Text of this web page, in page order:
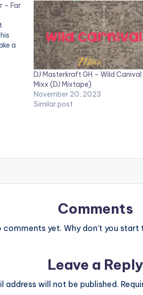
– Far
a
ft.-
DJ Masterkraft GH – Wild Canival
Mixx (DJ Mixtape)
November 20, 2023
Similar post
Comments
comments yet. Why don’t you start
Leave a Reply
address will not be published.